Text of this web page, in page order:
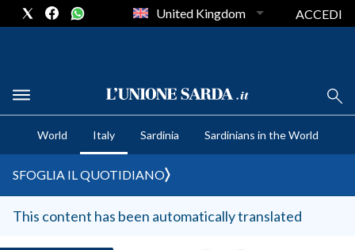
CRONACA SARDEGNA
CAGLIARI
SULCIS IGLESIENTE
MEDIO CAMPIDANO
United Kingdom ACCEDI
World Italy Sardinia Sardinians in the World
SFOGLIA IL QUOTIDIANO
This content has been automatically translated